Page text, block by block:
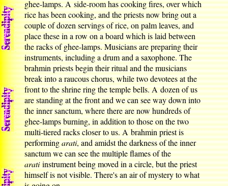
ghee-lamps. A side-room has cooking fires, over which
rice has been cooking, and the priests now bring out a
couple of dozen servings of rice, on palm leaves, and
place these in a row on a board which is laid between
the racks of ghee-lamps. Musicians are preparing their
instruments, including a drum and a saxophone. The
brahmin priests begin their ritual and the musicians
break into a raucous chorus, while two devotees at the
front to the shrine ring the temple bells. A dozen of us
are standing at the front and we can see way down into
the inner sanctum, where there are now hundreds of
ghee-lamps burning, in addition to those on the two
multi-tiered racks closer to us. A brahmin priest is
performingarati, and amidst the darkness of the inner
sanctum we can see the multiple flames of the
aratiinstrument being moved in a circle, but the priest
himself is not visible. There's an air of mystery to what